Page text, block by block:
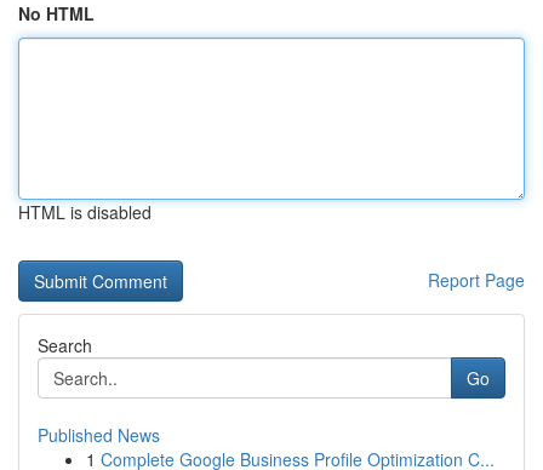
No HTML
HTML is disabled
Report Page
Search
Go
Published News
1 Complete Google Business Profile Optimization C...